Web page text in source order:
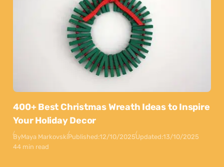
400+ Best Christmas Wreath Ideas to Inspire
Your Holiday Decor
ByMaya MarkovskiPublished:12/10/2025Updated:13/10/2025
44 min read